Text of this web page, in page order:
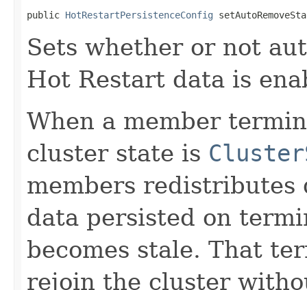
public HotRestartPersistenceConfig
Sets whether or not
Hot Restart data is
When a member
cluster state is
members redistributes
data persisted on
becomes stale. That
rejoin the cluster